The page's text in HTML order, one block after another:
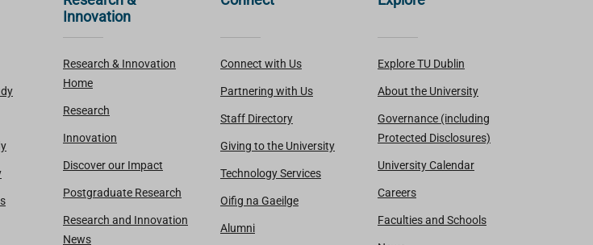
Innovation
Research & Innovation
Home
Research
Innovation
Discover our Impact
Postgraduate Research
Research and Innovation
News
Connect with Us
Partnering with Us
Staff Directory
Giving to the University
Technology Services
Oifig na Gaeilge
Alumni
Explore TU Dublin
About the University
Governance (including
Protected Disclosures)
University Calendar
Careers
Faculties and Schools